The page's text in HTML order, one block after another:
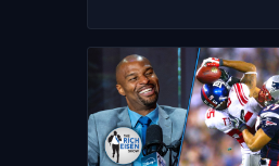
HOTBED OF NFL TALENT
| THE RICH EISEN SHOW